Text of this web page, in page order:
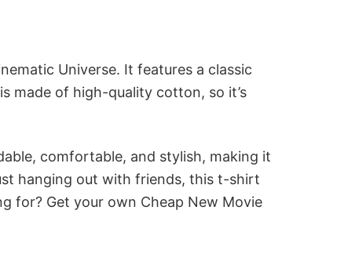
Universe. It features a classic
made of high-quality cotton, so it’s
comfortable, and stylish, making it
hanging out with friends, this t-shirt
for? Get your own Cheap New Movie